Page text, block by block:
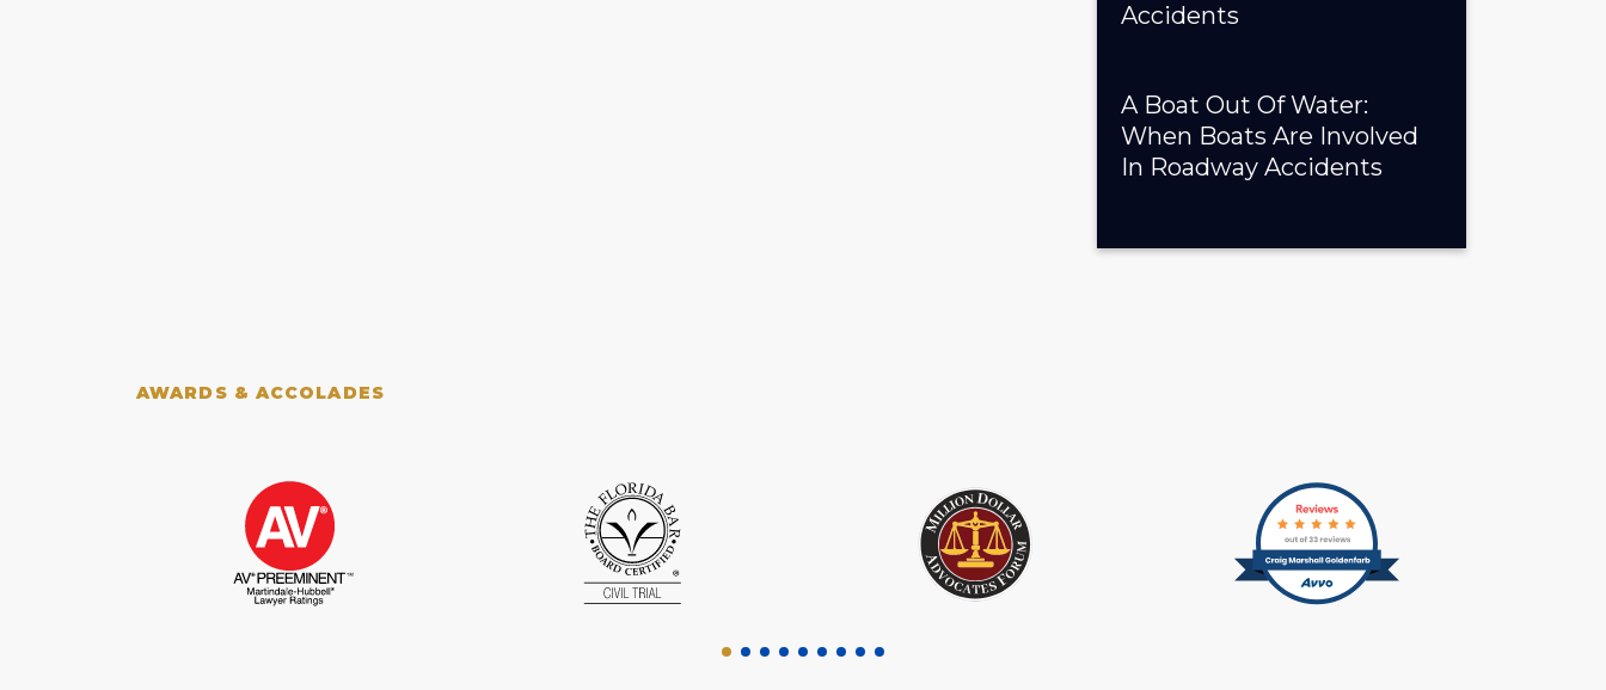
Accidents
A Boat Out Of Water:
When Boats Are Involved
In Roadway Accidents
AWARDS & ACCOLADES